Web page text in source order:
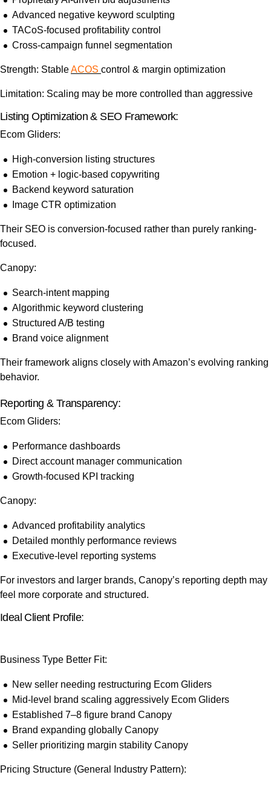
Advanced negative keyword sculpting
TACoS-focused profitability control
Cross-campaign funnel segmentation
Strength: StableACOS control & margin optimization
Limitation: Scaling may be more controlled than aggressive
Listing Optimization & SEO Framework:
Ecom Gliders:
High-conversion listing structures
Emotion + logic-based copywriting
Backend keyword saturation
Image CTR optimization
Their SEO is conversion-focused rather than purely ranking-
focused.
Canopy:
Search-intent mapping
Algorithmic keyword clustering
Structured A/B testing
Brand voice alignment
Their framework aligns closely with Amazon’s evolving ranking
behavior.
Reporting & Transparency:
Ecom Gliders:
Performance dashboards
Direct account manager communication
Growth-focused KPI tracking
Canopy:
Advanced profitability analytics
Detailed monthly performance reviews
Executive-level reporting systems
For investors and larger brands, Canopy’s reporting depth may
feel more corporate and structured.
Ideal Client Profile:
Business Type Better Fit:
New seller needing restructuring Ecom Gliders
Mid-level brand scaling aggressively Ecom Gliders
Established 7–8 figure brand Canopy
Brand expanding globally Canopy
Seller prioritizing margin stability Canopy
Pricing Structure (General Industry Pattern):